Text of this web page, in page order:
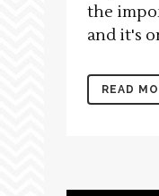
the
and it's
READ